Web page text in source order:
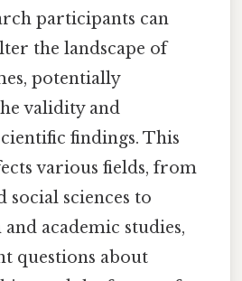
participants can
the landscape of
potentially
validity and
findings. This
various fields, from
sciences to
academic studies,
questions about